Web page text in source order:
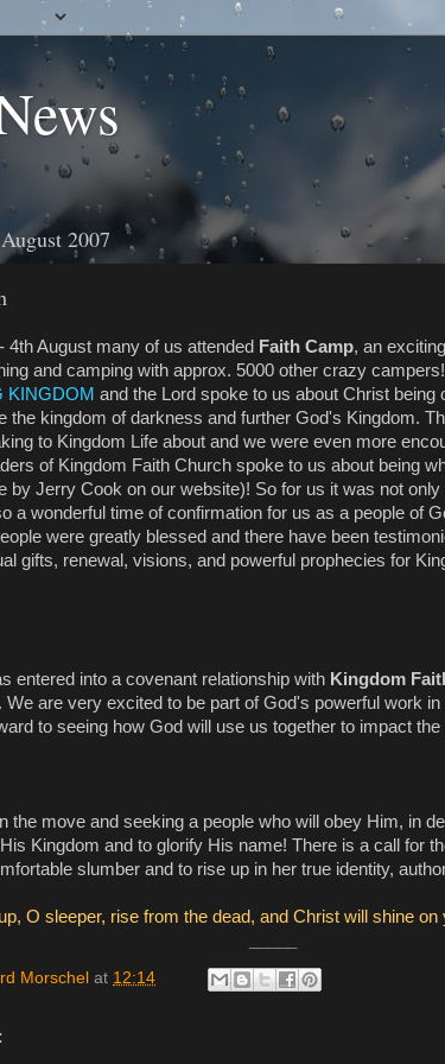
2007
4th August many of us attended Faith Camp, an
and camping with approx. 5000 other crazy
KINGDOM and the Lord spoke to us about Christ being
the kingdom of darkness and further God's Kingdom.
to Kingdom Life about and we were even more
of Kingdom Faith Church spoke to us about being
by Jerry Cook on our website)! So for us it was not
a wonderful time of confirmation for us as a people of
were greatly blessed and there have been
gifts, renewal, visions, and powerful prophecies for
entered into a covenant relationship with Kingdom
We are very excited to be part of God's powerful work
to seeing how God will use us together to impact
the move and seeking a people who will obey Him, in
Kingdom and to glorify His name! There is a call for
slumber and to rise up in her true identity,
O sleeper, rise from the dead, and Christ will shine on
Morschel at 12:14